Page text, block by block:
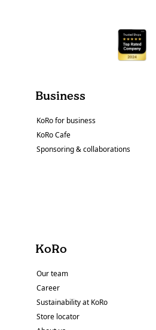
Business
KoRo for business
KoRo Cafe
Sponsoring & collaborations
KoRo
Our team
Career
Sustainability at KoRo
Store locator